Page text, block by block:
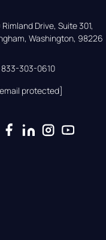
Rimland Drive, Suite 301,
Washington, 98226
833-303-0610
protected]